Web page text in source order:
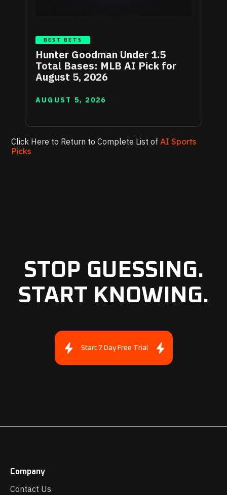
BEST BETS
Hunter Goodman Under 1.5
Total Bases: MLB AI Pick for
August 5, 2026
AUGUST 5, 2026
Click Here to Return to Complete List of AI Sports
Picks
STOP GUESSING.
START KNOWING.
Start 7 Day Free Trial
Company
Contact Us